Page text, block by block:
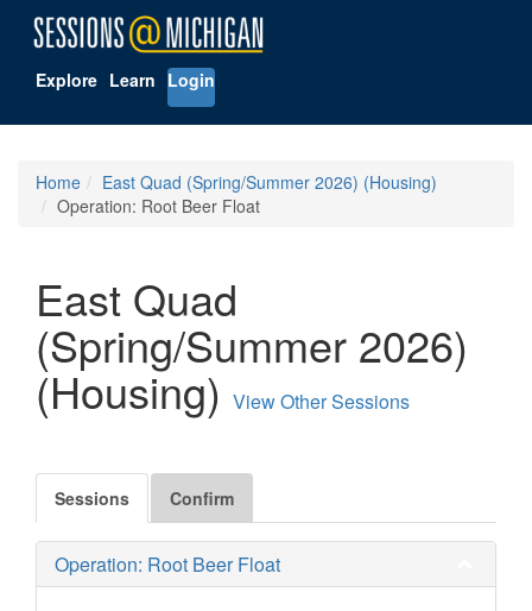
Explore Learn Login
Home
East Quad (Spring/Summer 2026) (Housing)
Operation: Root Beer Float
East Quad
(Spring/Summer 2026)
(Housing) View Other Sessions
Sessions Confirm
Operation: Root Beer Float